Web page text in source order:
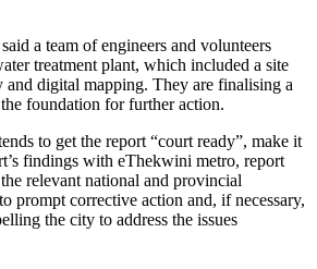
engineers and volunteers
treatment plant, which included a site
and digital mapping. They are finalising a
foundation for further action.
to get the report “court ready”, make it
findings with eThekwini metro, report
relevant national and provincial
prompt corrective action and, if necessary,
the city to address the issues